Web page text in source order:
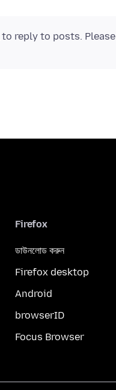
to reply to posts. Please
Firefox
ডাউনলোড করুন
Firefox desktop
Android
browserID
Focus Browser